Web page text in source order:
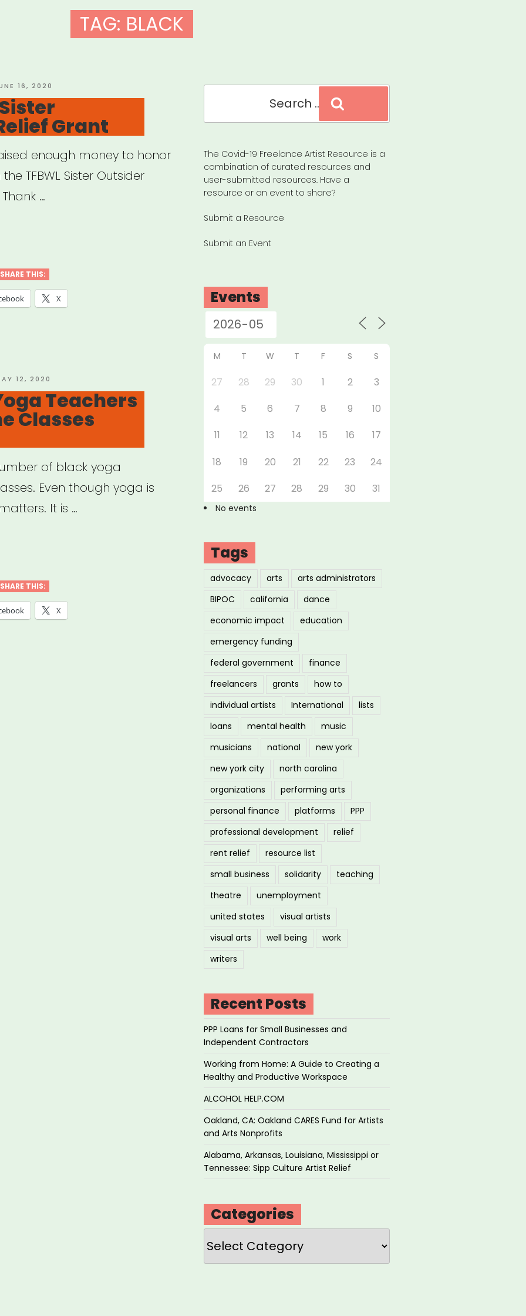
TAG: BLACK
16, 2020
Grant
enough money to honor
TFBWL Sister Outsider
…
SHARE THIS:
X
12, 2020
Teachers
Classes
of black yoga
Even though yoga is
It is …
SHARE THIS:
X
The Covid-19 Freelance Artist Resource is a
combination of curated resources and
user-submitted resources. Have a
resource or an event to share?
Submit a Resource
Submit an Event
Events
M T W T F S S
27 28 29 30 1 2
3
4
5 6 7 8 9
10
11
12 13 14 15 16
17
18
19 20 21 22 23
24
25
26 27 28 29 30 31
No events
Tags
advocacy arts
arts administrators
BIPOC
california
dance
economic impact
education
emergency funding
federal government
finance
freelancers
grants
how to
individual artists
International
lists
loans
mental health
music
musicians
national
new york
new york city
north carolina
organizations
performing arts
personal finance
platforms
PPP
professional development
relief
rent relief
resource list
small business
solidarity
teaching
theatre
unemployment
united states
visual artists
visual arts
well being
work
writers
Recent Posts
PPP Loans for Small Businesses and
Independent Contractors
Working from Home: A Guide to Creating a
Healthy and Productive Workspace
ALCOHOL HELP.COM
Oakland, CA: Oakland CARES Fund for Artists
and Arts Nonprofits
Alabama, Arkansas, Louisiana, Mississippi or
Tennessee: Sipp Culture Artist Relief
Categories